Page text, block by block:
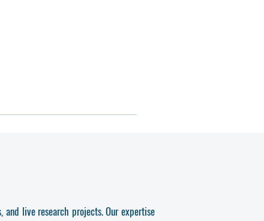
live research projects. Our expertise